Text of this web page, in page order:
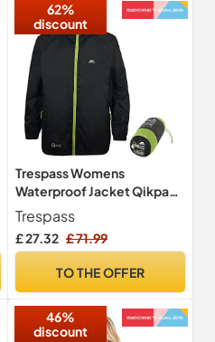
62%
discount
Trespass Womens
Waterproof Jacket Qikpac
- Shell Rain Jacket, 2 Zip
Pockets, Full Body Length
Front Zip, Adjustable Grown
Yoke, Packs Away in Pouch
Trespass
£ 27.32 £ 71.99
TO THE OFFER
46%
discount